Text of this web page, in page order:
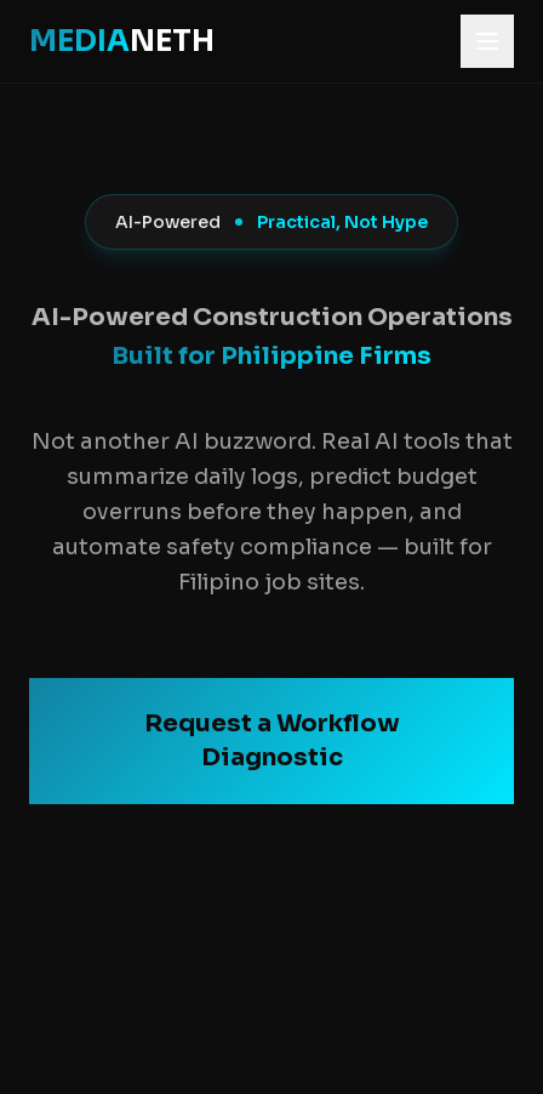
MEDIANETH
AI-Powered Practical, Not Hype
AI Construction
AI-Powered Construction Operations
Built for Philippine Firms
Not another AI buzzword. Real AI tools that
summarize daily logs, predict budget
overruns before they happen, and
automate safety compliance — built for
Filipino job sites.
Request a Workflow
Diagnostic